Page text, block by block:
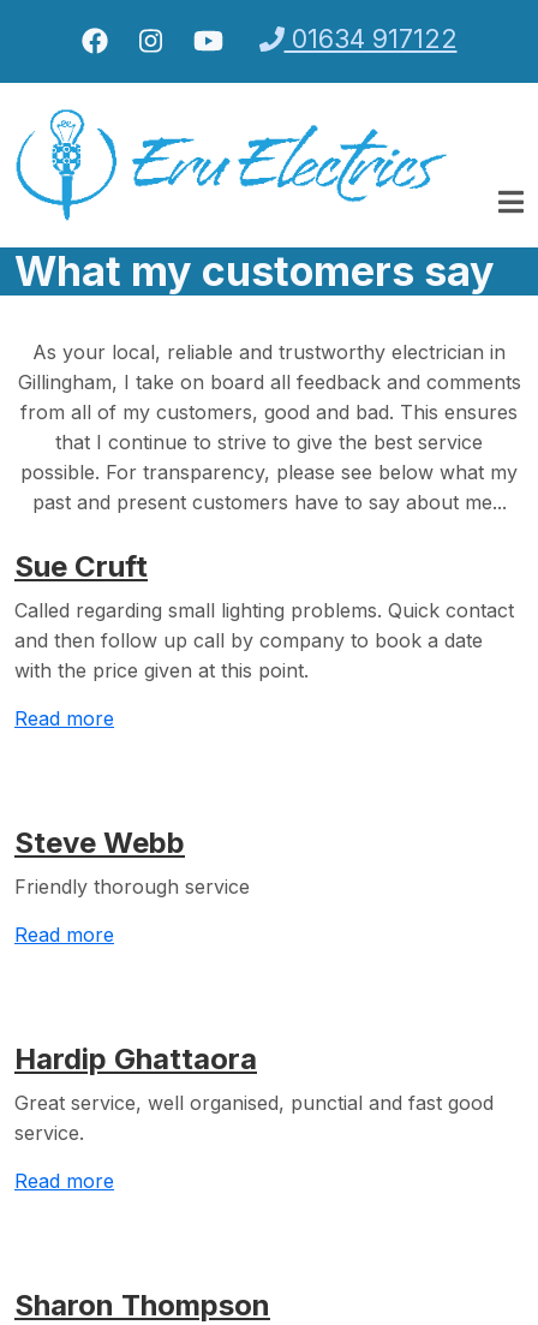
01634 917122
What my customers say
As your local, reliable and trustworthy electrician in
Gillingham, I take on board all feedback and comments
from all of my customers, good and bad. This ensures
that I continue to strive to give the best service
possible. For transparency, please see below what my
past and present customers have to say about me...
Sue Cruft
Called regarding small lighting problems. Quick contact
and then follow up call by company to book a date
with the price given at this point.
Read more
Steve Webb
Friendly thorough service
Read more
Hardip Ghattaora
Great service, well organised, punctial and fast good
service.
Read more
Sharon Thompson